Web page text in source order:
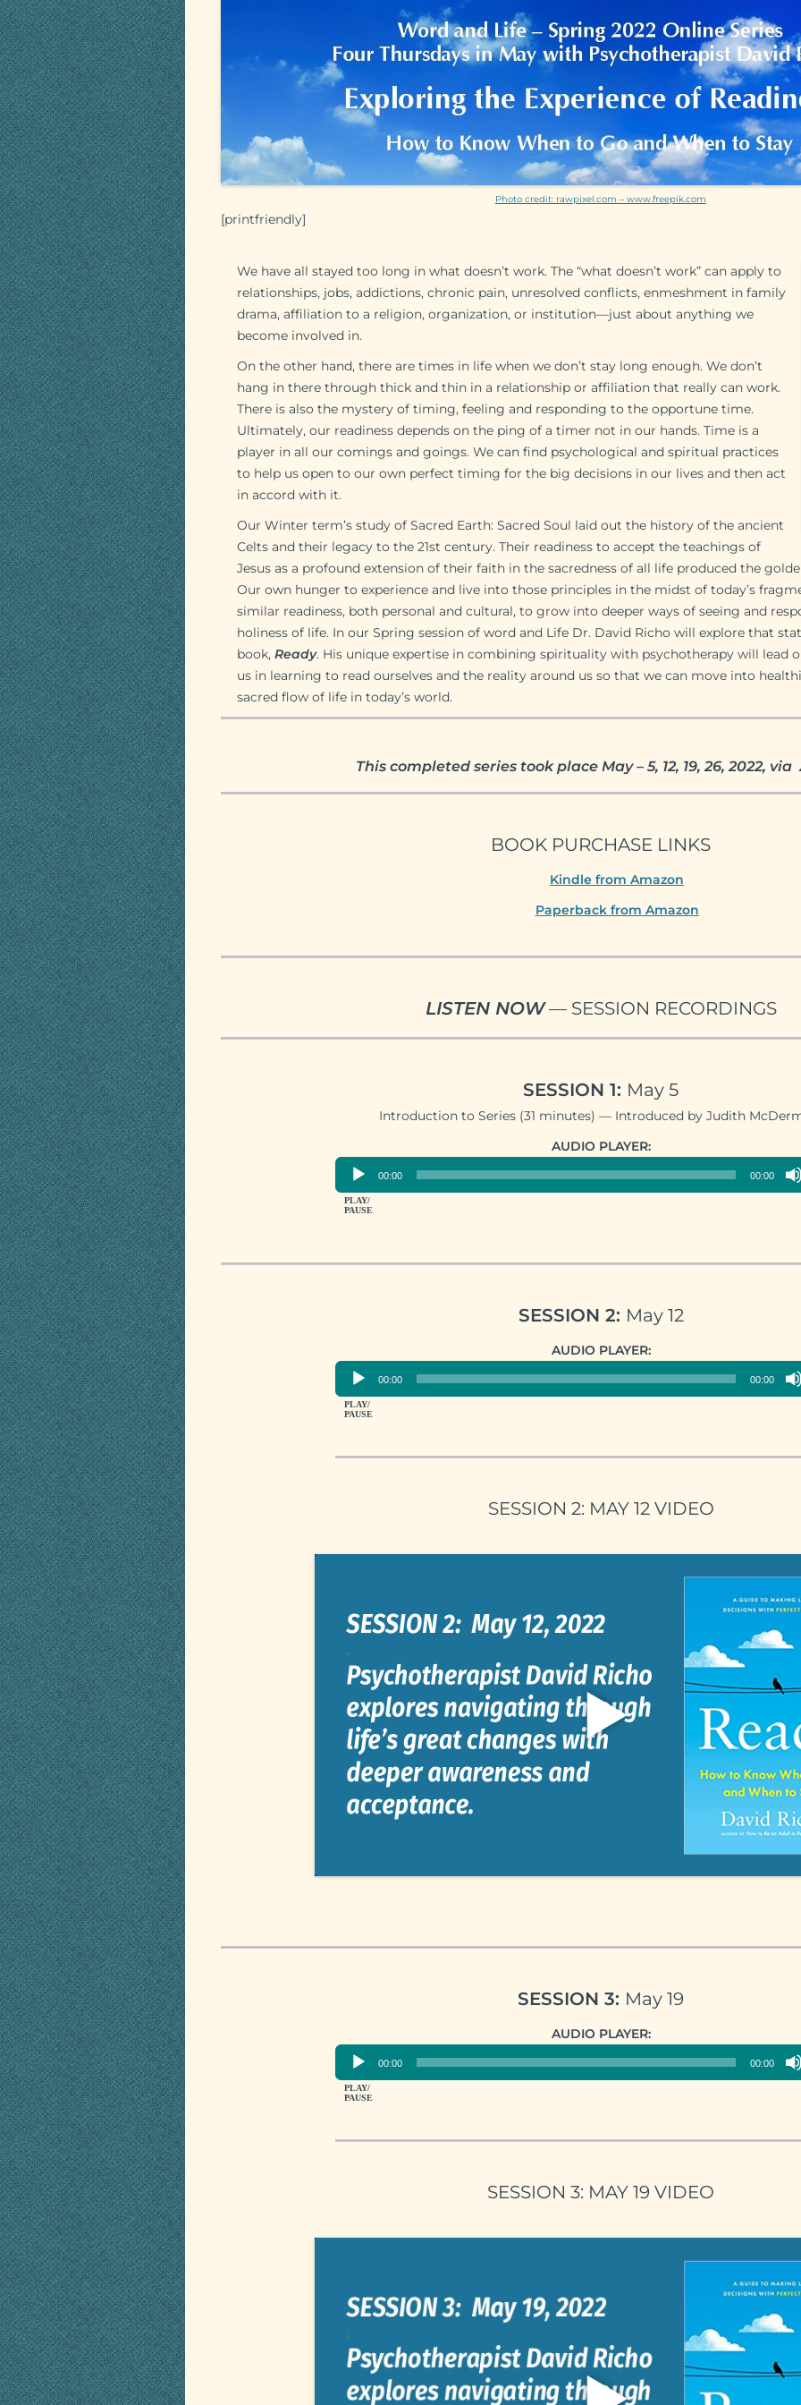
Photo credit: rawpixel.com – www.freepik.com
[printfriendly]
We have all stayed too long in what doesn’t work. The “what doesn’t work” can apply to
relationships, jobs, addictions, chronic pain, unresolved conflicts, enmeshment in family
drama, affiliation to a religion, organization, or institution—just about anything we
become involved in.
On the other hand, there are times in life when we don’t stay long enough. We don’t
hang in there through thick and thin in a relationship or affiliation that really can work.
There is also the mystery of timing, feeling and responding to the opportune time.
Ultimately, our readiness depends on the ping of a timer not in our hands. Time is a
player in all our comings and goings. We can find psychological and spiritual practices
to help us open to our own perfect timing for the big decisions in our lives and then act
in accord with it.
Our Winter term’s study of Sacred Earth: Sacred Soul laid out the history of the ancient
Celts and their legacy to the 21st century. Their readiness to accept the teachings of
Jesus as a profound extension of their faith in the sacredness of all life produced the
Our own hunger to experience and live into those principles in the midst of today’s
similar readiness, both personal and cultural, to grow into deeper ways of seeing and
holiness of life. In our Spring session of word and Life Dr. David Richo will explore that
book, Ready. His unique expertise in combining spirituality with psychotherapy will lead
us in learning to read ourselves and the reality around us so that we can move into
sacred flow of life in today’s world.
This completed series took place May – 5, 12, 19, 26, 2022, via
BOOK PURCHASE LINKS
Kindle from Amazon
Paperback from Amazon
LISTEN NOW— SESSION RECORDINGS
SESSION 1: May 5
Introduction to Series (31 minutes) — Introduced by Judith
AUDIO PLAYER:Audio
Player
00:00 00:00
PLAY/
PAUSE
SESSION 2: May 12
AUDIO PLAYER:Audio
Player
00:00 00:00
PLAY/
PAUSE
SESSION 2: MAY 12 VIDEO
SESSION 3: May 19
AUDIO PLAYER:Audio
Player
00:00 00:00
PLAY/
PAUSE
SESSION 3: MAY 19 VIDEO